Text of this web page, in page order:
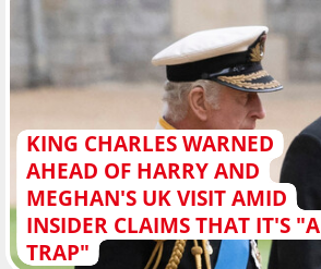
KING CHARLES WARNED
AHEAD OF HARRY AND
MEGHAN'S UK VISIT AMID
INSIDER CLAIMS THAT IT'S "A
TRAP"